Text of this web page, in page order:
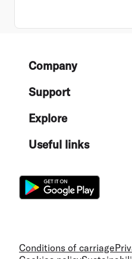
FooterCompany
Support
Explore
Useful links
Conditions of carriage